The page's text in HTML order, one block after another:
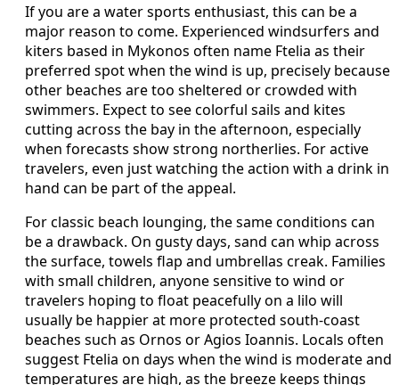
If you are a water sports enthusiast, this can be a
major reason to come. Experienced windsurfers and
kiters based in Mykonos often name Ftelia as their
preferred spot when the wind is up, precisely because
other beaches are too sheltered or crowded with
swimmers. Expect to see colorful sails and kites
cutting across the bay in the afternoon, especially
when forecasts show strong northerlies. For active
travelers, even just watching the action with a drink in
hand can be part of the appeal.
For classic beach lounging, the same conditions can
be a drawback. On gusty days, sand can whip across
the surface, towels flap and umbrellas creak. Families
with small children, anyone sensitive to wind or
travelers hoping to float peacefully on a lilo will
usually be happier at more protected south-coast
beaches such as Ornos or Agios Ioannis. Locals often
suggest Ftelia on days when the wind is moderate and
temperatures are high, as the breeze keeps things